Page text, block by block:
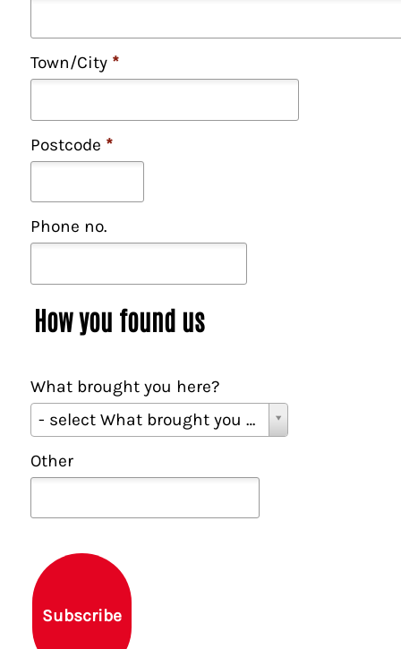
Town/City *
Postcode *
Phone no.
How you found us
What brought you here?
- select What brought you here? -
h
a
t
r
u
g
t
Other
Subscribe